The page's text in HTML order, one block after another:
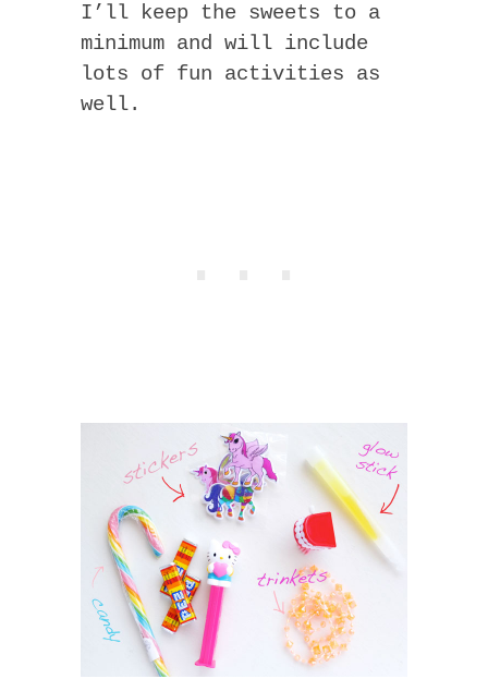
I’ll keep the sweets to a
minimum and will include
lots of fun activities as
well.